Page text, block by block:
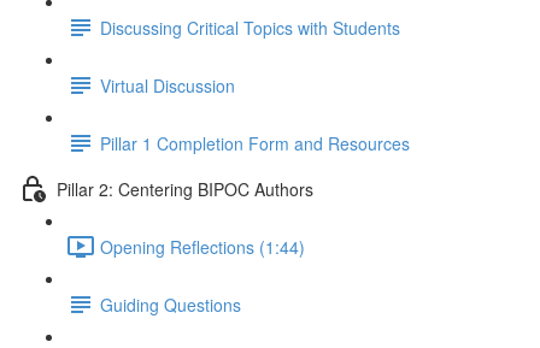
Discussing Critical Topics with Students
Virtual Discussion
Pillar 1 Completion Form and Resources
Pillar 2: Centering BIPOC Authors
Opening Reflections (1:44)
Guiding Questions